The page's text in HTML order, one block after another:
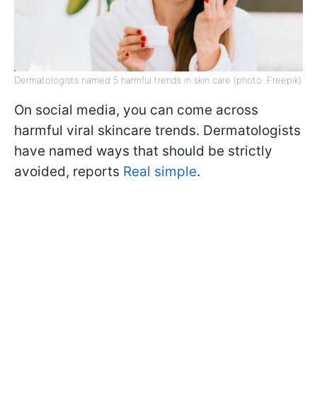
Dermatologists named 5 harmful trends in skin care (photo: Freepik)
On social media, you can come across
harmful viral skincare trends. Dermatologists
have named ways that should be strictly
avoided, reports Real simple.